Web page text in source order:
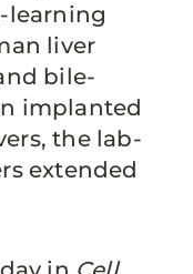
learning
liver
bile-
implanted
the lab-
extended